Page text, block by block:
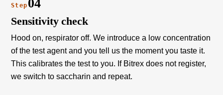
Step 04
Sensitivity check
Hood on, respirator off. We introduce a low concentration
of the test agent and you tell us the moment you taste it.
This calibrates the test to you. If Bitrex does not register,
we switch to saccharin and repeat.